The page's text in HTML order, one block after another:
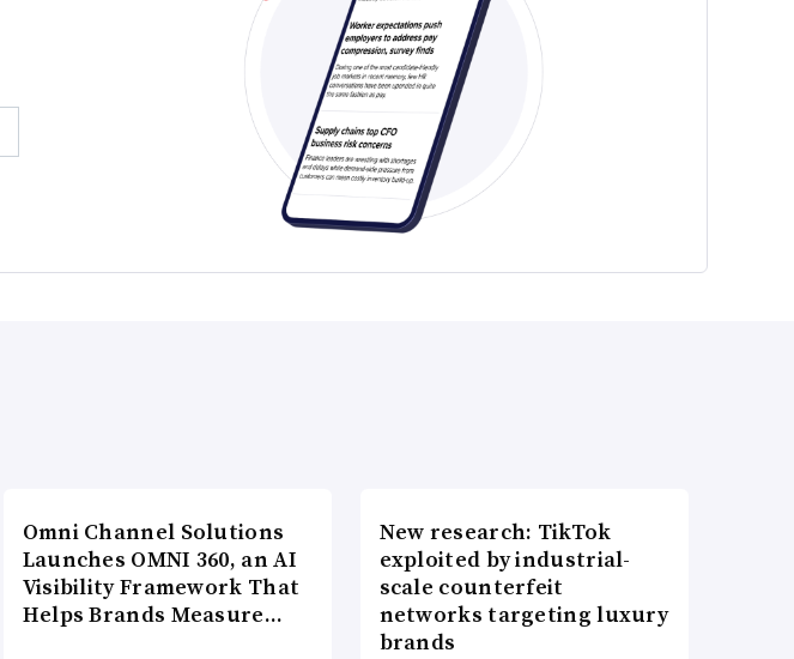
Omni Channel Solutions
Launches OMNI 360, an AI
Visibility Framework That
Helps Brands Measure…
New research: TikTok
exploited by industrial-
scale counterfeit
networks targeting luxury
brands